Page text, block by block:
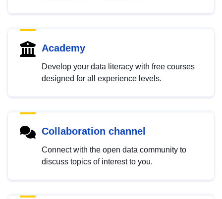
Academy
Develop your data literacy with free courses
designed for all experience levels.
Collaboration channel
Connect with the open data community to
discuss topics of interest to you.